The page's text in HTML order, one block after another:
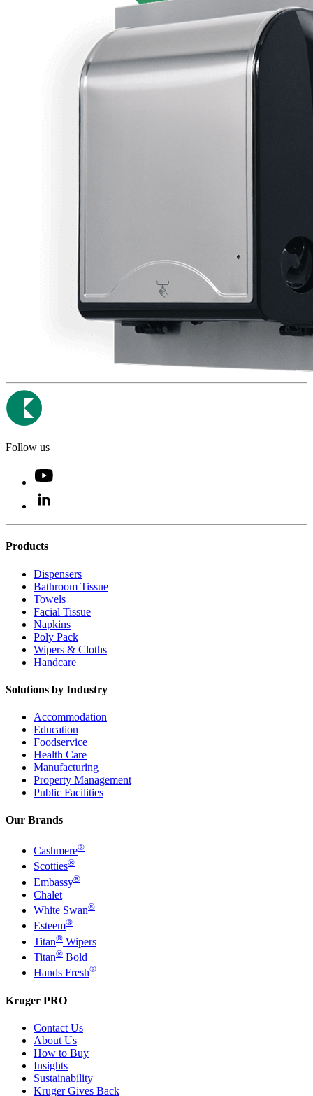
Follow us
Products
Dispensers
Bathroom Tissue
Towels
Facial Tissue
Napkins
Poly Pack
Wipers & Cloths
Handcare
Solutions by Industry
Accommodation
Education
Foodservice
Health Care
Manufacturing
Property Management
Public Facilities
Our Brands
Cashmere®
Scotties®
Embassy®
Chalet
White Swan®
Esteem®
Titan® Wipers
Titan® Bold
Hands Fresh®
Kruger PRO
Contact Us
About Us
How to Buy
Insights
Sustainability
Kruger Gives Back